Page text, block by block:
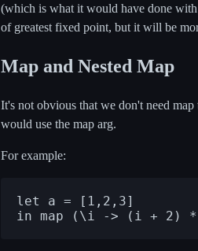
(which is what it would have done
of greatest fixed point, but it will be
Map and Nested Map
It's not obvious that we don't need
would use the map arg.
For example:
let a = [1,2,3]